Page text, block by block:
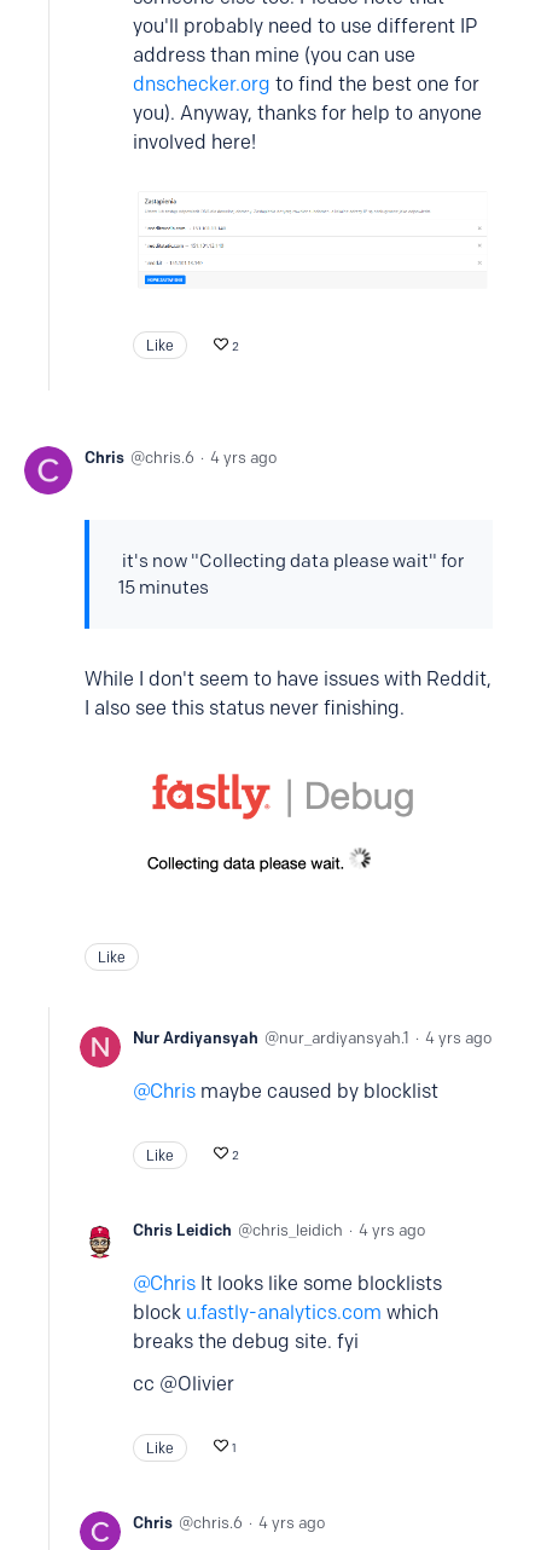
you'll probably need to use different IP
address than mine (you can use
dnschecker.org to find the best one for
you). Anyway, thanks for help to anyone
involved here!
Like 2
Chris chris.6 4 yrs ago
it's now "Collecting data please wait" for
15 minutes
While I don't seem to have issues with Reddit,
I also see this status never finishing.
Like
Nur Ardiyansyah nur_ardiyansyah.1 4 yrs ago
Chris maybe caused by blocklist
Like 2
Chris Leidich chris_leidich 4 yrs ago
Chris It looks like some blocklists
block u.fastly-analytics.com which
breaks the debug site. fyi
cc @Olivier
Like 1
Chris chris.6 4 yrs ago